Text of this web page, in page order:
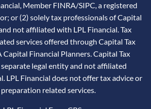
Member FINRA/SIPC, a registered
or (2) solely tax professionals of Capital
not affiliated with LPL Financial. Tax
services offered through Capital Tax
Capital Financial Planners. Capital Tax
separate legal entity and not affiliated
LPL Financial does not offer tax advice or
related services.